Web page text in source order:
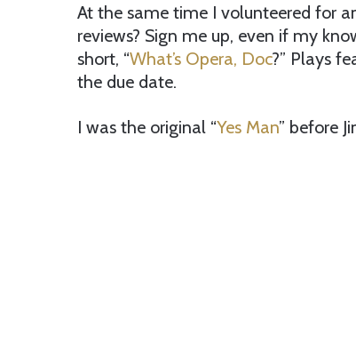
At the same time I volunteered for
reviews? Sign me up, even if my
short, “What’s Opera, Doc?” Plays
the due date.
I was the original “Yes Man” before